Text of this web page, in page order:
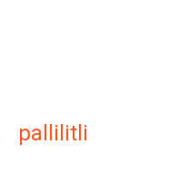
pallilitli